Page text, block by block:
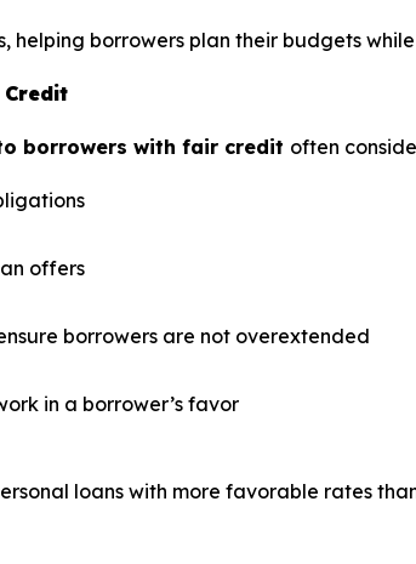
borrowers plan their budgets
borrowers with fair credit often
offers
borrowers are not overextended
in a borrower’s favor
loans with more favorable rates